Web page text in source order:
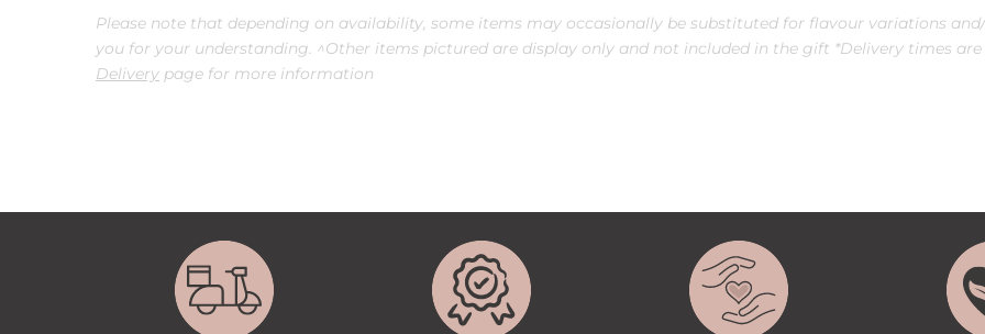
Please note that depending on availability, some items may occasionally be substituted for flavour variations
you for your understanding. ^Other items pictured are display only and not included in the gift *Delivery times
Delivery page for more information